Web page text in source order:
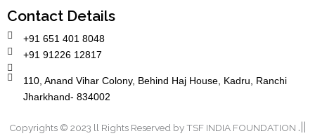
Contact Details
+91 651 401 8048
+91 91226 12817
110, Anand Vihar Colony, Behind Haj House, Kadru, Ranchi
Jharkhand- 834002
Copyrights © 2023 ll Rights Reserved by TSF INDIA FOUNDATION .||